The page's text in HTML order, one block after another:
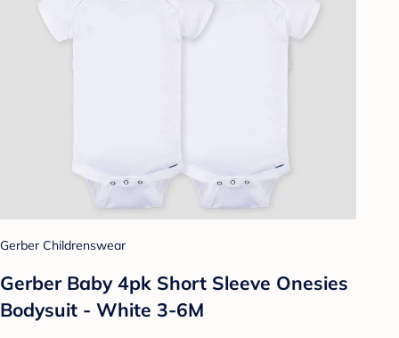
Gerber Childrenswear
Gerber Baby 4pk Short Sleeve Onesies
Bodysuit - White 3-6M